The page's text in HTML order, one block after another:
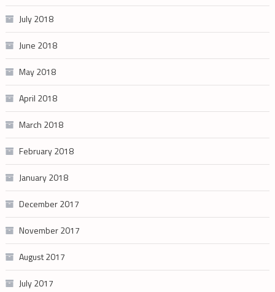
July 2018
June 2018
May 2018
April 2018
March 2018
February 2018
January 2018
December 2017
November 2017
August 2017
July 2017